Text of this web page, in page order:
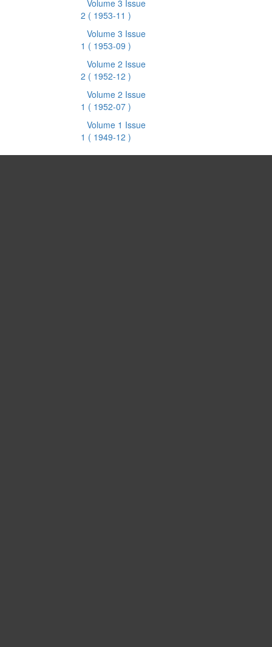
Volume 3 Issue
2 ( 1953-11 )
Volume 3 Issue
1 ( 1953-09 )
Volume 2 Issue
2 ( 1952-12 )
Volume 2 Issue
1 ( 1952-07 )
Volume 1 Issue
1 ( 1949-12 )